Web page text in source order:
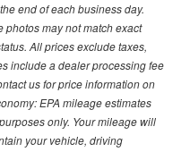
end of each business day.
photos may not match exact
All prices exclude taxes,
include a dealer processing fee
us for price information on
EPA mileage estimates
only. Your mileage will
your vehicle, driving